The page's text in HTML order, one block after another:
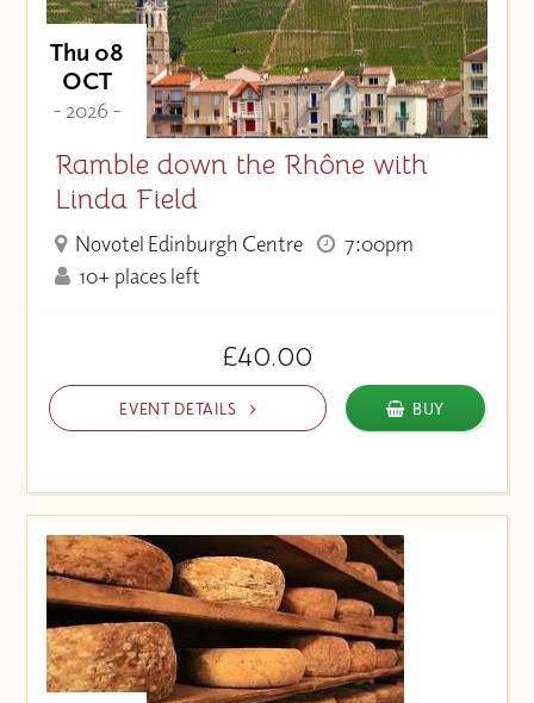
Thu 08
OCT
- 2026 -
Ramble down the Rhône with
Linda Field
Novotel Edinburgh Centre
7:00pm
10+ places left
£40.00
EVENT DETAILS BUY